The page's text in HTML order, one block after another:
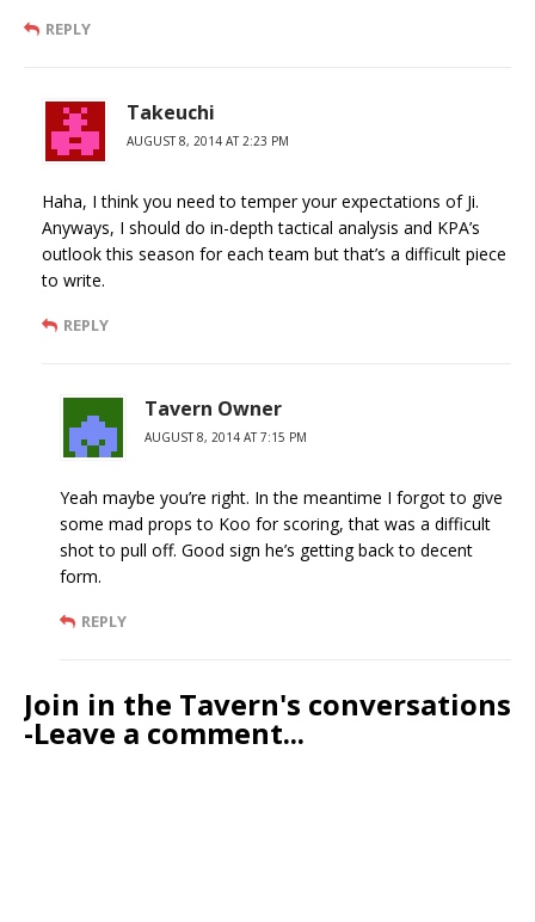
REPLY
Takeuchi
AUGUST 8, 2014 AT 2:23 PM
Haha, I think you need to temper your expectations of Ji.
Anyways, I should do in-depth tactical analysis and KPA’s
outlook this season for each team but that’s a difficult piece
to write.
REPLY
Tavern Owner
AUGUST 8, 2014 AT 7:15 PM
Yeah maybe you’re right. In the meantime I forgot to give
some mad props to Koo for scoring, that was a difficult
shot to pull off. Good sign he’s getting back to decent
form.
REPLY
Join in the Tavern's conversations
-Leave a comment...